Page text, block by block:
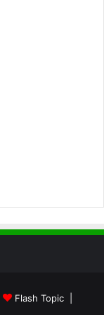
Flash Topic|